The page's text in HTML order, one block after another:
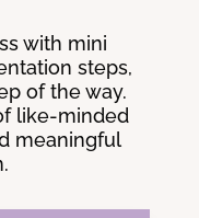
with mini
steps,
of the way.
like-minded
meaningful